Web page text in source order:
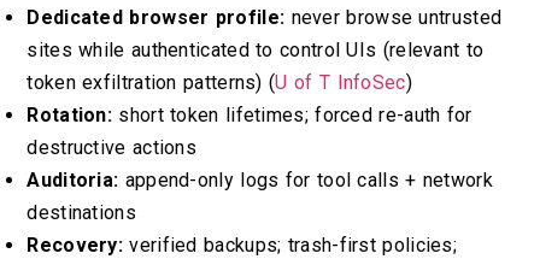
Dedicated browser profile: never browse untrusted
sites while authenticated to control UIs (relevant to
token exfiltration patterns) (U of T InfoSec)
Rotation: short token lifetimes; forced re-auth for
destructive actions
Auditoria: append-only logs for tool calls + network
destinations
Recovery: verified backups; trash-first policies;